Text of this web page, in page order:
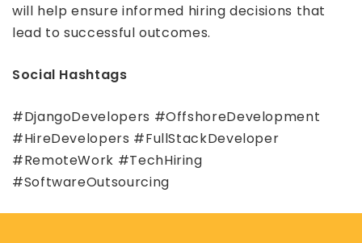
will help ensure informed hiring decisions that
lead to successful outcomes.
Social Hashtags
#DjangoDevelopers #OffshoreDevelopment
#HireDevelopers #FullStackDeveloper
#RemoteWork #TechHiring
#SoftwareOutsourcing